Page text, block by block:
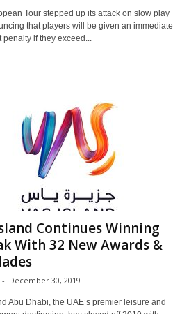
Tour stepped up its attack on slow play
that players will be given an immediate
penalty if they exceed...
Continues Winning
With 32 New Awards &
- December 30, 2019
Abu Dhabi, the UAE’s premier leisure and